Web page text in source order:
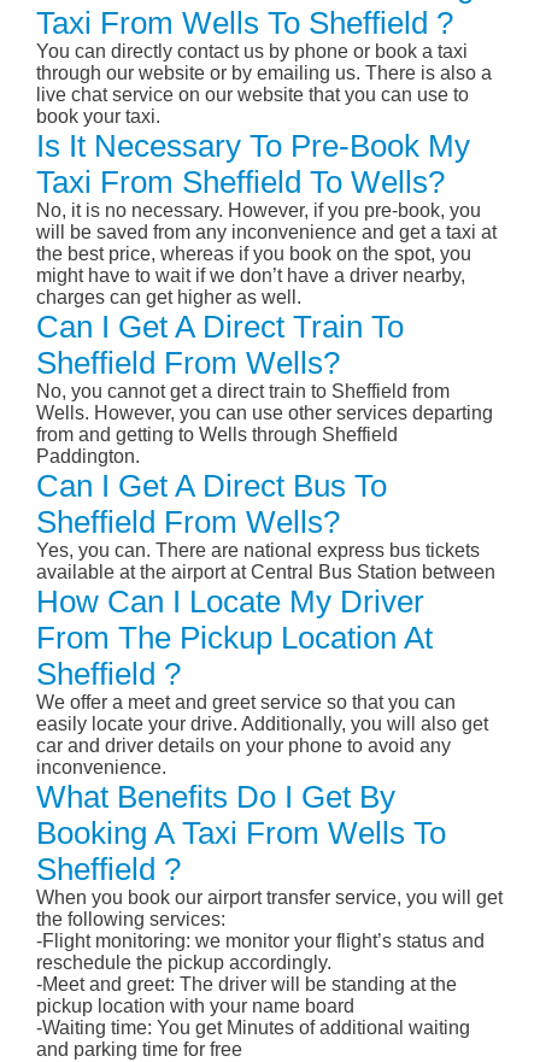
Taxi From Wells To Sheffield ?
You can directly contact us by phone or book a taxi
through our website or by emailing us. There is also a
live chat service on our website that you can use to
book your taxi.
Is It Necessary To Pre-Book My
Taxi From Sheffield To Wells?
No, it is no necessary. However, if you pre-book, you
will be saved from any inconvenience and get a taxi at
the best price, whereas if you book on the spot, you
might have to wait if we don’t have a driver nearby,
charges can get higher as well.
Can I Get A Direct Train To
Sheffield From Wells?
No, you cannot get a direct train to Sheffield from
Wells. However, you can use other services departing
from and getting to Wells through Sheffield
Paddington.
Can I Get A Direct Bus To
Sheffield From Wells?
Yes, you can. There are national express bus tickets
available at the airport at Central Bus Station between
How Can I Locate My Driver
From The Pickup Location At
Sheffield ?
We offer a meet and greet service so that you can
easily locate your drive. Additionally, you will also get
car and driver details on your phone to avoid any
inconvenience.
What Benefits Do I Get By
Booking A Taxi From Wells To
Sheffield ?
When you book our airport transfer service, you will get
the following services:
-Flight monitoring: we monitor your flight’s status and
reschedule the pickup accordingly.
-Meet and greet: The driver will be standing at the
pickup location with your name board
-Waiting time: You get Minutes of additional waiting
and parking time for free